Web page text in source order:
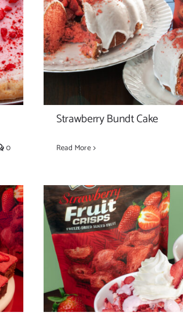
0
Strawberry Bundt Cake
Strawberry Bundt Cake
Read More
Strawberries and Cream